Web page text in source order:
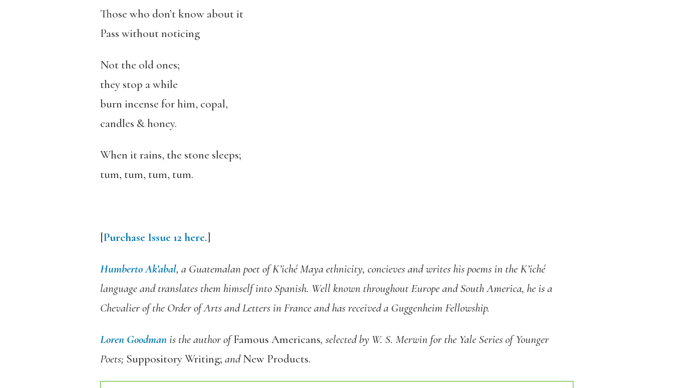
Those who don’t know about it
Pass without noticing
Not the old ones;
they stop a while
burn incense for him, copal,
candles & honey.
When it rains, the stone sleeps;
tum, tum, tum, tum.
[Purchase Issue 12 here.]
Humberto Ak’abal, a Guatemalan poet of K’iché Maya ethnicity, concieves and writes his poems in the K’iché
language and translates them himself into Spanish. Well known throughout Europe and South America, he is a
Chevalier of the Order of Arts and Letters in France and has received a Guggenheim Fellowship.
Loren Goodmanis the author ofFamous Americans, selected by W. S. Merwin for the Yale Series of Younger
Poets; Suppository Writing; andNew Products.